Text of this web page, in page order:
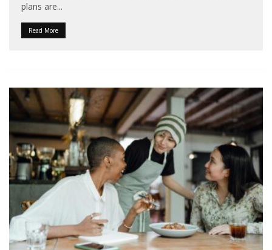
plans are...
Read More